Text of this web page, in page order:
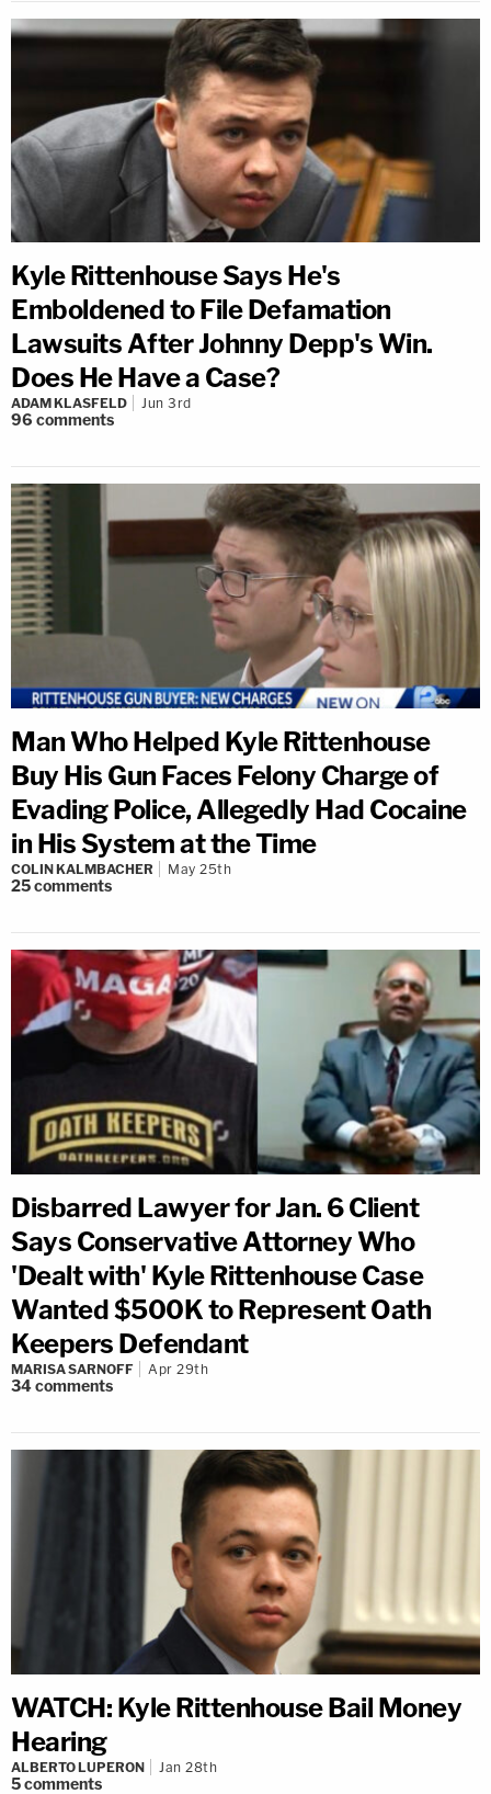
Kyle Rittenhouse Says He's
Emboldened to File Defamation
Lawsuits After Johnny Depp's Win.
Does He Have a Case?
ADAM KLASFELD Jun 3rd
96 comments
Man Who Helped Kyle Rittenhouse
Buy His Gun Faces Felony Charge of
Evading Police, Allegedly Had Cocaine
in His System at the Time
COLIN KALMBACHER May 25th
25comments
Disbarred Lawyer for Jan. 6 Client
Says Conservative Attorney Who
'Dealt with' Kyle Rittenhouse Case
Wanted $500K to Represent Oath
Keepers Defendant
MARISA SARNOFF Apr 29th
34comments
WATCH: Kyle Rittenhouse Bail Money
Hearing
ALBERTO LUPERON Jan 28th
5comments